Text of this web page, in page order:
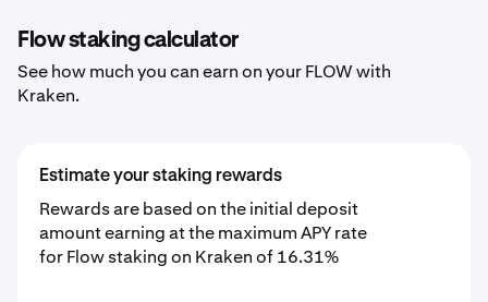
Flow staking calculator
See how much you can earn on your FLOW with
Kraken.
Estimate your staking rewards
Rewards are based on the initial deposit
amount earning at the maximum APY rate
for Flow staking on Kraken of 16.31%